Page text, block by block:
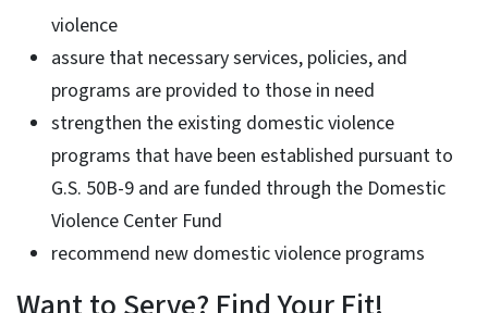
violence
assure that necessary services, policies, and
programs are provided to those in need
strengthen the existing domestic violence
programs that have been established pursuant to
G.S. 50B-9 and are funded through the Domestic
Violence Center Fund
recommend new domestic violence programs